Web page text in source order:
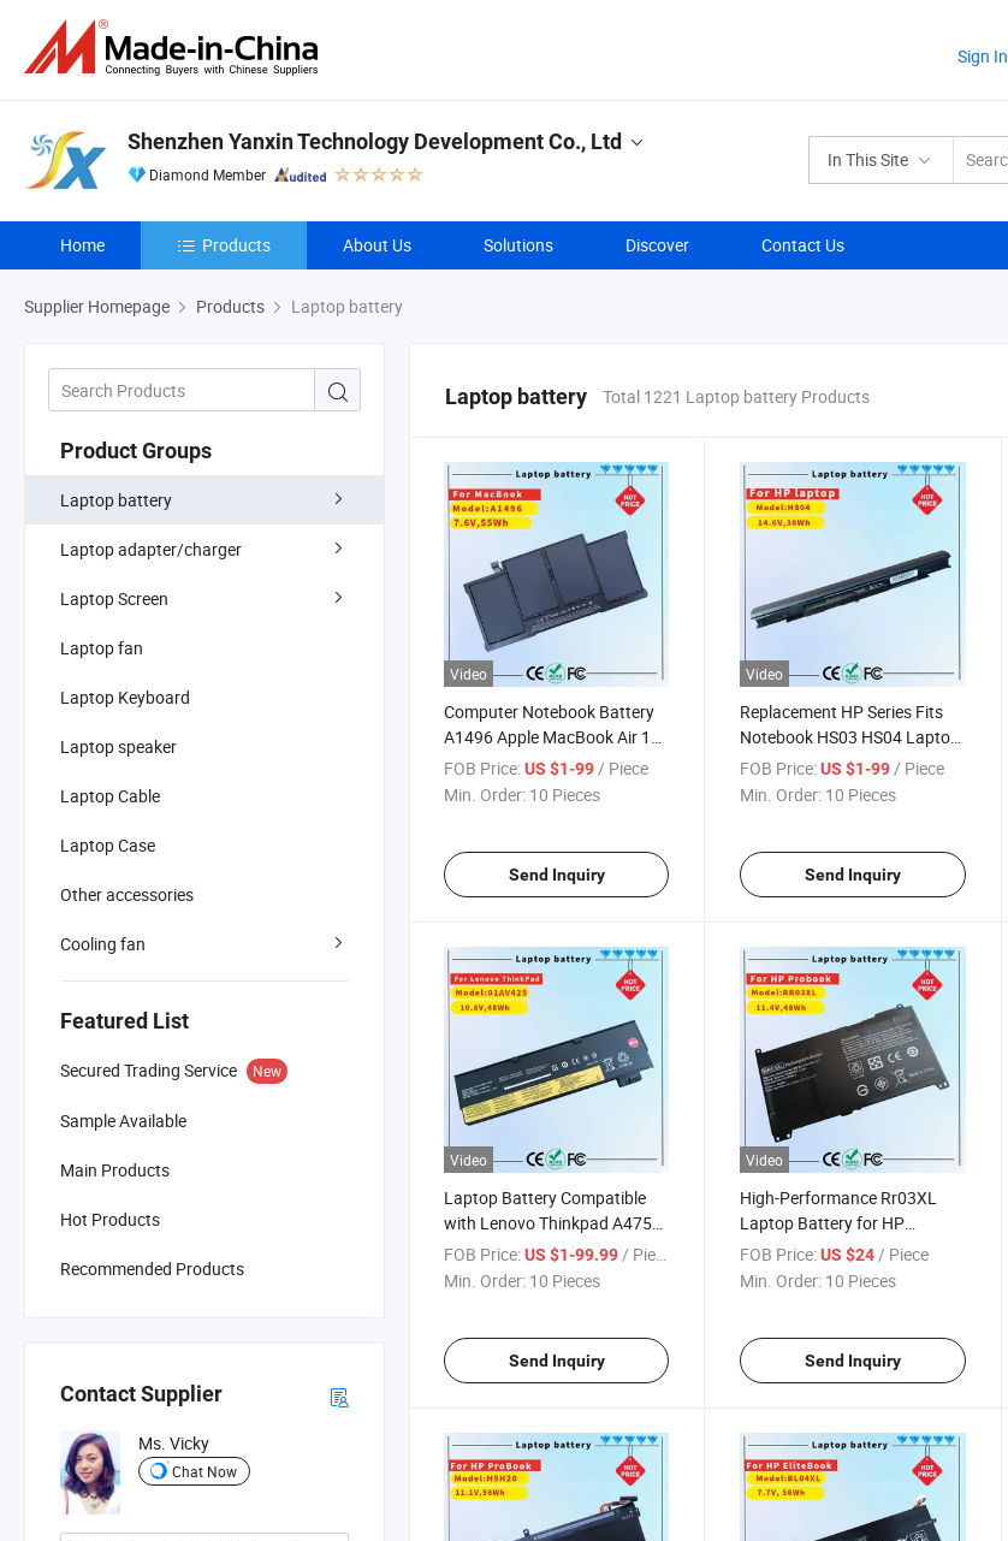
Sign In
In This Site
Shenzhen Yanxin Technology Development Co., Ltd
Diamond Member
Home Products About Us Solutions Discover Contact Us
Supplier Homepage Products Laptop battery
Product Groups
Laptop battery
Laptop adapter/charger
Laptop Screen
Laptop fan
Laptop Keyboard
Laptop speaker
Laptop Cable
Laptop Case
Other accessories
Cooling fan
Featured List
Secured Trading Service New
Sample Available
Main Products
Hot Products
Recommended Products
Contact Supplier
Ms. Vicky
Chat Now
Laptop battery Total 1221 Laptop battery Products
Video
Computer Notebook Battery
A1496 Apple MacBook Air 13"
A1466 2013/2014/2015 Mac
Battery
FOB Price:US $1-99/ Piece
Min. Order: 10 Pieces
Send Inquiry
Video
Replacement HP Series Fits
Notebook HS03 HS04 Laptop
Battery
FOB Price: US $1-99/ Piece
Min. Order: 10 Pieces
Send Inquiry
Video
Laptop Battery Compatible
with Lenovo Thinkpad A475
T470 T480 T570 T580 P51s
P52s Tp25 Series [10.8V /
01AV490
FOB Price:US $1-99.99 / Piece
Min. Order: 10 Pieces
Send Inquiry
Video
High-Performance Rr03XL
Laptop Battery for HP
Probook Series LiFePO4 Cell
FOB Price: US $24 / Piece
Min. Order: 10 Pieces
Send Inquiry